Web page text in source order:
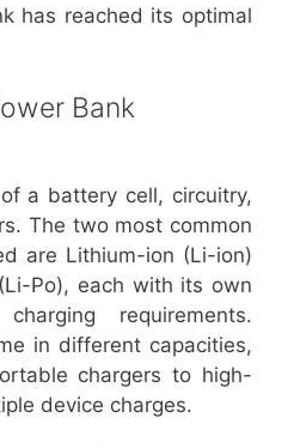
has reached its optimal
Bank
a battery cell, circuitry,
The two most common
are Lithium-ion (Li-ion)
Po), each with its own
requirements.
in different capacities,
chargers to high-
device charges.